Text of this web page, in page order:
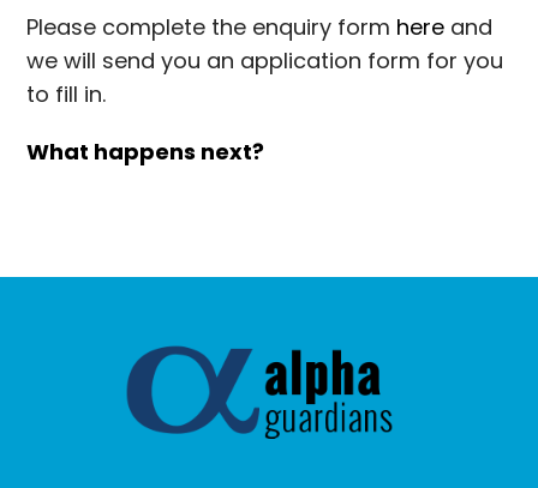
Please complete the enquiry form here and
we will send you an application form for you
to fill in.
What happens next?